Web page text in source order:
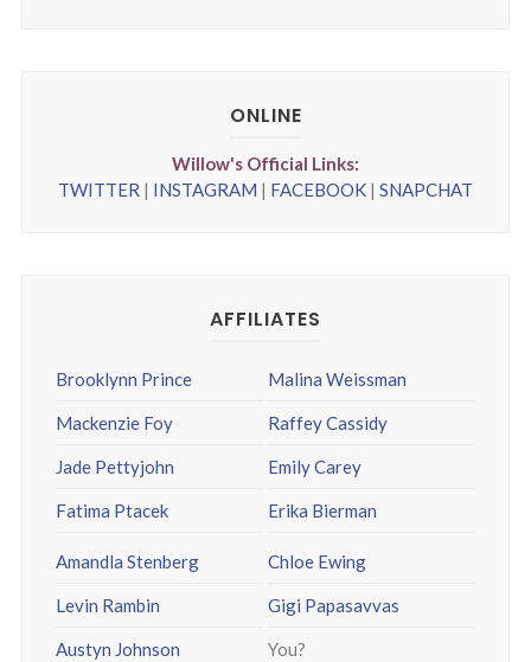
ONLINE
Willow's Official Links:
TWITTER | INSTAGRAM | FACEBOOK | SNAPCHAT
AFFILIATES
Brooklynn Prince
Mackenzie Foy
Jade Pettyjohn
Fatima Ptacek
Malina Weissman
Raffey Cassidy
Emily Carey
Erika Bierman
Amandla Stenberg
Levin Rambin
Austyn Johnson
Chloe Ewing
Gigi Papasavvas
You?